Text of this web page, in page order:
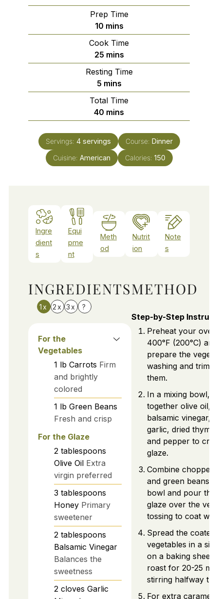
Prep Time
10minutes
mins
Cook Time
25minutes
mins
Resting Time
5minutes
mins
Total Time
40 minutes
mins
Servings: 4 servings Course: Dinner
Cuisine: American Calories: 150
Ingre
dient
s
Equi
pme
nt
Meth
od
Nutrit
ion
Note
s
INGREDIENTS
1x 2x 3x ?
For the
Vegetables
1 lb Carrots Firm
and brightly
colored
1 lb Green Beans
Fresh and crisp
For the Glaze
2 tablespoons
Olive Oil Extra
virgin preferred
3 tablespoons
Honey Primary
sweetener
2 tablespoons
Balsamic Vinegar
Balances the
sweetness
2 cloves Garlic
METHOD
Step-by-Step
Preheat your
400°F (200°C) and
prepare the
washing and
them.
In a mixing bowl,
together olive oil,
balsamic vinegar,
garlic, dried
and pepper to
glaze.
Combine chopped
and green beans
bowl and pour the
glaze over the
tossing to coat
Spread the coated
vegetables in a
on a baking sheet
roast for 20-25
stirring halfway
For extra